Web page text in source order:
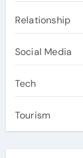
Relationship
Social Media
Tech
Tourism